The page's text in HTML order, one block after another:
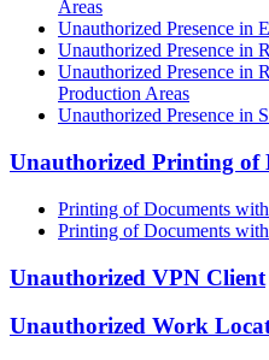
Areas
Unauthorized Presence in
Unauthorized Presence in
Unauthorized Presence in
Production Areas
Unauthorized Presence in
Unauthorized Printing of
Printing of Documents
Printing of Documents
Unauthorized VPN Client
Unauthorized Work